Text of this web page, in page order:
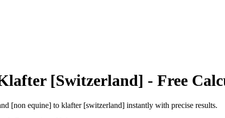
[Switzerland] - Free
[non equine] to klafter [switzerland] instantly with precise results.